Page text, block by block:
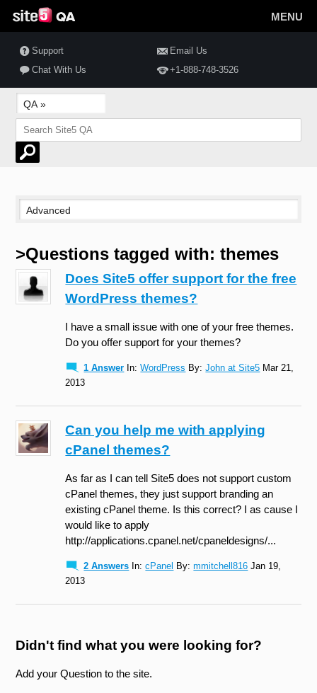
MENU
Support
Email Us
Chat With Us
+1-888-748-3526
>Questions tagged with: themes
Does Site5 offer support for the free
WordPress themes?
I have a small issue with one of your free themes.
Do you offer support for your themes?
1 Answer In:WordPress By:John at Site5 Mar 21,
2013
Can you help me with applying
cPanel themes?
As far as I can tell Site5 does not support custom
cPanel themes, they just support branding an
existing cPanel theme. Is this correct? I as cause I
would like to apply
http://applications.cpanel.net/cpaneldesigns/...
2 Answers In:cPanel By:mmitchell816 Jan 19,
2013
Didn't find what you were looking for?
Add your Question to the site.